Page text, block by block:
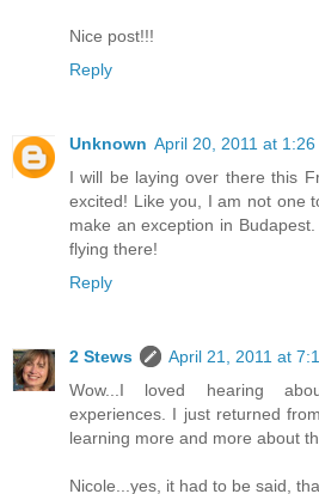
Nice post!!!
Reply
Unknown April 20, 2011 at 1:26
I will be laying over there this
excited! Like you, I am not one
make an exception in
flying there!
Reply
2 Stews
April 21, 2011 at
Wow...I loved hearing
experiences. I just returned
learning more and more about
Nicole...yes, it had to be said,